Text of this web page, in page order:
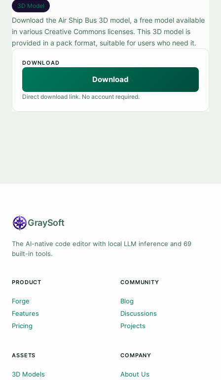
3D Model
Download the Air Ship Bus 3D model, a free model available
in various Creative Commons licenses. This 3D model is
provided in a pack format, suitable for users who need it.
DOWNLOAD
Download
Direct download link. No account required.
GraySoft
The AI-native code editor with local LLM inference and 69
built-in tools.
PRODUCT
Forge
Features
Pricing
COMMUNITY
Blog
Discussions
Projects
ASSETS
3D Models
COMPANY
About Us